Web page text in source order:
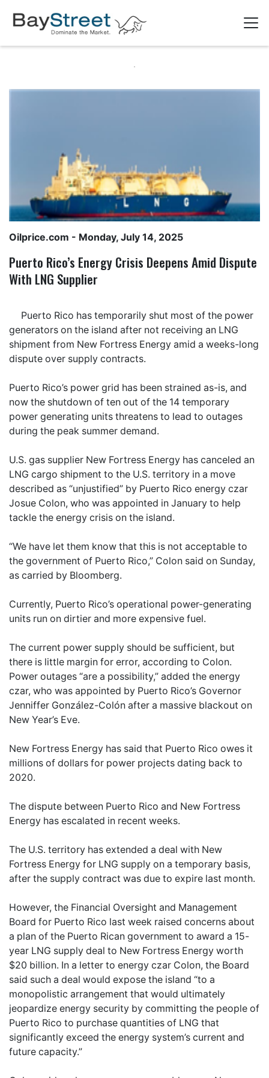
Oilprice.com - Monday, July 14, 2025
Puerto Rico’s Energy Crisis Deepens Amid Dispute
With LNG Supplier
Puerto Rico has temporarily shut most of the power
generators on the island after not receiving an LNG
shipment from New Fortress Energy amid a weeks-long
dispute over supply contracts.
Puerto Rico’s power grid has been strained as-is, and
now the shutdown of ten out of the 14 temporary
power generating units threatens to lead to outages
during the peak summer demand.
U.S. gas supplier New Fortress Energy has canceled an
LNG cargo shipment to the U.S. territory in a move
described as “unjustified” by Puerto Rico energy czar
Josue Colon, who was appointed in January to help
tackle the energy crisis on the island.
“We have let them know that this is not acceptable to
the government of Puerto Rico,” Colon said on Sunday,
as carried by Bloomberg.
Currently, Puerto Rico’s operational power-generating
units run on dirtier and more expensive fuel.
The current power supply should be sufficient, but
there is little margin for error, according to Colon.
Power outages “are a possibility,” added the energy
czar, who was appointed by Puerto Rico’s Governor
Jenniffer González-Colón after a massive blackout on
New Year’s Eve.
New Fortress Energy has said that Puerto Rico owes it
millions of dollars for power projects dating back to
2020.
The dispute between Puerto Rico and New Fortress
Energy has escalated in recent weeks.
The U.S. territory has extended a deal with New
Fortress Energy for LNG supply on a temporary basis,
after the supply contract was due to expire last month.
However, the Financial Oversight and Management
Board for Puerto Rico last week raised concerns about
a plan of the Puerto Rican government to award a 15-
year LNG supply deal to New Fortress Energy worth
$20 billion. In a letter to energy czar Colon, the Board
said such a deal would expose the island “to a
monopolistic arrangement that would ultimately
jeopardize energy security by committing the people of
Puerto Rico to purchase quantities of LNG that
significantly exceed the energy system’s current and
future capacity.”